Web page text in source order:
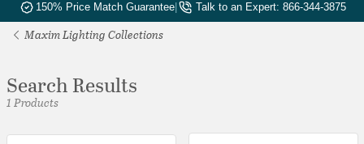
150% Price Match Guarantee| Talk to an Expert: 866-344-3875
Maxim Lighting Collections
Search Results
1 Products